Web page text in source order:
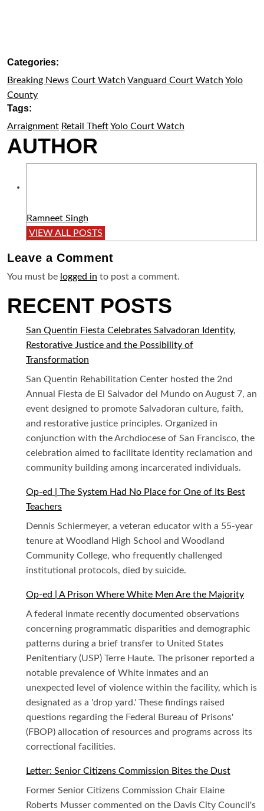
Categories:
Breaking News Court Watch Vanguard Court Watch Yolo
County
Tags:
Arraignment Retail TheftYolo Court Watch
AUTHOR
Ramneet Singh
VIEW ALL POSTS
Leave aComment
You must be logged in to post a comment.
RECENT POSTS
San Quentin Fiesta Celebrates Salvadoran Identity,
Restorative Justice and the Possibility of
Transformation
San Quentin Rehabilitation Center hosted the 2nd
Annual Fiesta de El Salvador del Mundo on August 7, an
event designed to promote Salvadoran culture, faith,
and restorative justice principles. Organized in
conjunction with the Archdiocese of San Francisco, the
celebration aimed to facilitate identity reclamation and
community building among incarcerated individuals.
Op-ed | The System Had No Place for One of Its Best
Teachers
Dennis Schiermeyer, a veteran educator with a 55-year
tenure at Woodland High School and Woodland
Community College, who frequently challenged
institutional protocols, died by suicide.
Op-ed | A Prison Where White Men Are the Majority
A federal inmate recently documented observations
concerning programmatic disparities and demographic
patterns during a brief transfer to United States
Penitentiary (USP) Terre Haute. The prisoner reported a
notable prevalence of White inmates and an
unexpected level of violence within the facility, which is
designated as a 'drop yard.' These findings raised
questions regarding the Federal Bureau of Prisons'
(FBOP) allocation of resources and programs across its
correctional facilities.
Letter: Senior Citizens Commission Bites the Dust
Former Senior Citizens Commission Chair Elaine
Roberts Musser commented on the Davis City Council's